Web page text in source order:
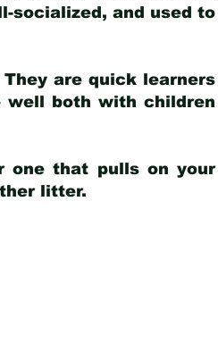
socialized, and used to
are quick learners
well both with children
one that pulls on your
litter.